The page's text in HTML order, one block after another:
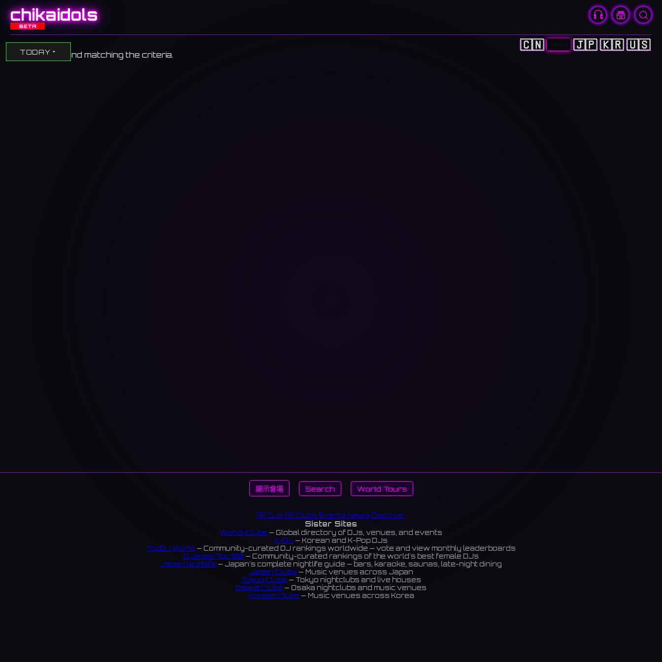
chikaidols
BETA
🇨🇳 🇭🇰 🇯🇵 🇰🇷 🇺🇸
TODAY
No events found matching the criteria.
顯示會場 Search World Tours
All DJs All Clubs Events News Discover
Sister Sites
World-Clubs — Global directory of DJs, venues, and events
K-DJ — Korean and K-Pop DJs
TopDJ World — Community-curated DJ rankings worldwide — vote and view monthly leaderboards
DJanes Top 100 — Community-curated rankings of the world's best female DJs
Japan Nightlife — Japan's complete nightlife guide — bars, karaoke, saunas, late-night dining
Japan Clubs — Music venues across Japan
Tokyo Clubs — Tokyo nightclubs and live houses
Osaka Clubs — Osaka nightclubs and music venues
Korean Clubs — Music venues across Korea